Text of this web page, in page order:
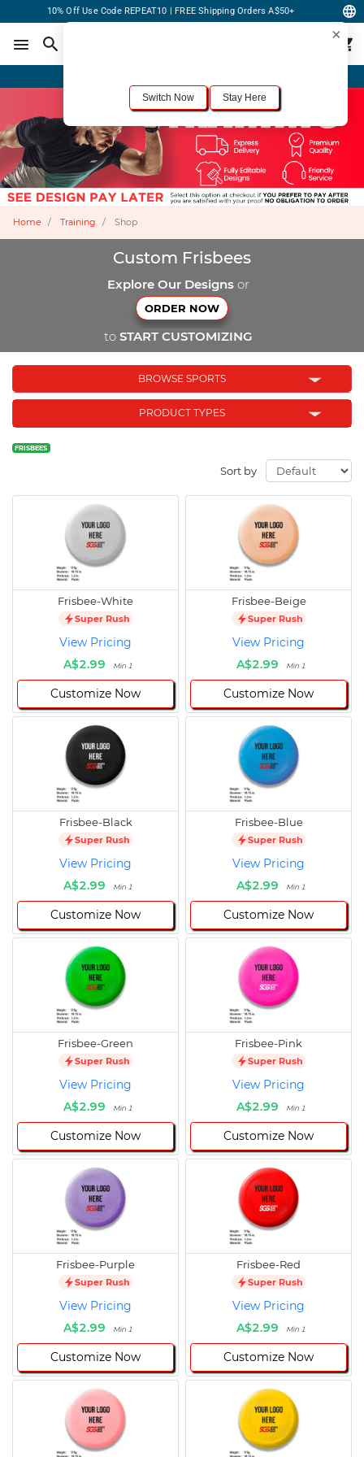
10% Off Use Code REPEAT10 | FREE Shipping Orders A$50+
Home Training Shop
Custom Frisbees
Explore Our Designs or
ORDER NOW
toSTART CUSTOMIZING
BROWSE SPORTS
PRODUCT TYPES
FRISBEES
Sort by
Frisbee-White
Super Rush
View Pricing
A$2.99
Min 1
Customize Now
Frisbee-Beige
Super Rush
View Pricing
A$2.99
Min 1
Customize Now
Frisbee-Black
Super Rush
View Pricing
A$2.99
Min 1
Customize Now
Frisbee-Blue
Super Rush
View Pricing
A$2.99
Min 1
Customize Now
Frisbee-Green
Super Rush
View Pricing
A$2.99
Min 1
Customize Now
Frisbee-Pink
Super Rush
View Pricing
A$2.99
Min 1
Customize Now
Frisbee-Purple
Super Rush
View Pricing
A$2.99
Min 1
Customize Now
Frisbee-Red
Super Rush
View Pricing
A$2.99
Min 1
Customize Now
×
Switch Now Stay Here